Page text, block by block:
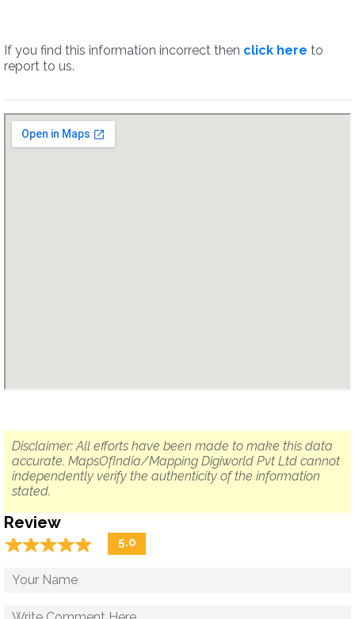
If you find this information incorrect then click here to
report to us.
Disclaimer: All efforts have been made to make this data
accurate. MapsOfIndia/Mapping Digiworld Pvt Ltd cannot
independently verify the authenticity of the information
stated.
Review
☆☆☆☆☆
★★★★★ 5.0